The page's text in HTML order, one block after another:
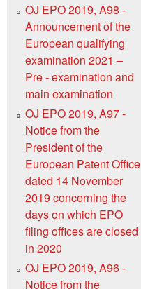
OJ EPO 2019, A98 -
Announcement of the
European qualifying
examination 2021 –
Pre ‑ examination and
main examination
OJ EPO 2019, A97 -
Notice from the
President of the
European Patent Office
dated 14 November
2019 concerning the
days on which EPO
filing offices are closed
in 2020
OJ EPO 2019, A96 -
Notice from the